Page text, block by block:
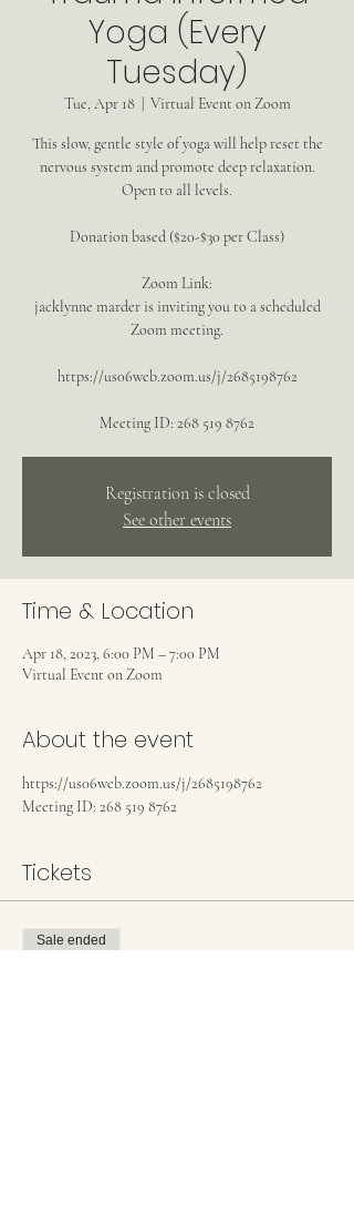
Yoga (Every
Tuesday)
Tue, Apr 18
  |
Virtual Event on Zoom
This slow, gentle style of yoga will help reset the
nervous system and promote deep relaxation.
Open to all levels.
Donation based ($20-$30 per Class)
Zoom Link:
jacklynne marder is inviting you to a scheduled
Zoom meeting.
https://us06web.zoom.us/j/2685198762
Meeting ID: 268 519 8762
Registration is closed
See other events
Time & Location
Apr 18, 2023, 6:00 PM – 7:00 PM
Virtual Event on Zoom
About the event
https://us06web.zoom.us/j/2685198762
Meeting ID: 268 519 8762
Tickets
Sale ended